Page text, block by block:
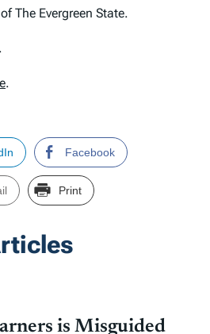
The Evergreen State.
.
.
Facebook
Print
is Misguided